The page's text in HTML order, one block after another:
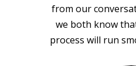
from our
we both know
process will run